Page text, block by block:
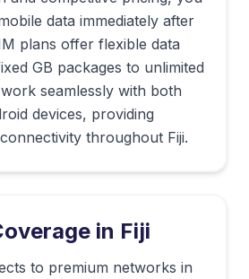
data immediately after
plans offer flexible data
GB packages to unlimited
seamlessly with both
devices, providing
throughout Fiji.
in Fiji
to premium networks in